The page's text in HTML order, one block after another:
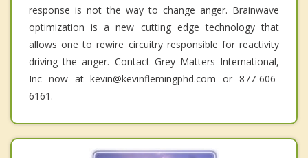
response is not the way to change anger. Brainwave
optimization is a new cutting edge technology that
allows one to rewire circuitry responsible for reactivity
driving the anger. Contact Grey Matters International,
Inc now at kevin@kevinflemingphd.com or 877-606-
6161.